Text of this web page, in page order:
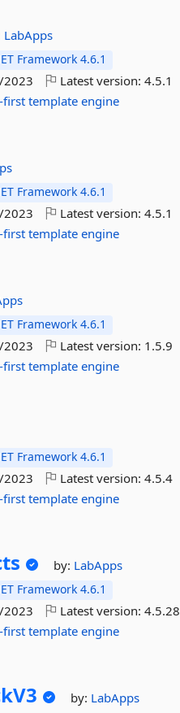
LabApps
Framework 4.6.1
Latest version:4.5.1
first template engine
Framework 4.6.1
Latest version:4.5.1
first template engine
Framework 4.6.1
Latest version: 1.5.9
first template engine
Framework 4.6.1
Latest version:4.5.4
first template engine
by: LabApps
Framework 4.6.1
Latest version:4.5.28
first template engine
by: LabApps